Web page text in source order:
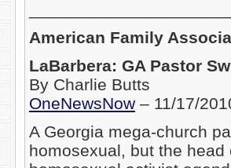
American Family
LaBarbera: GA Pastor
By Charlie Butts
OneNewsNow – 11/17/
A Georgia mega-church
homosexual, but the